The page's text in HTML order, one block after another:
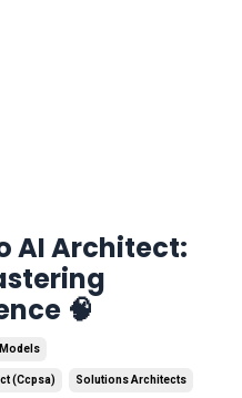
AI Architect:
🧠
(ccpsa) Solutions Architects